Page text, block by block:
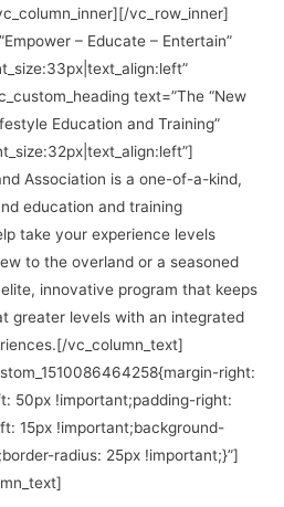
vc_row_inner]
– Educate – Entertain”
text=”The “New
Education and Training”
Association is a one-of-a-kind,
education and training
take your experience levels
to the overland or a seasoned
innovative program that keeps
greater levels with an integrated
[/vc_column_text]
right:
50px !important;padding-right:
15px !important;background-
radius: 25px !important;}”]